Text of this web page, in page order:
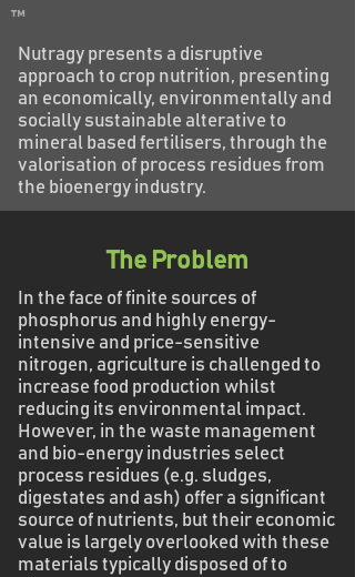
™
Nutragy presents a disruptive
approach to crop nutrition, presenting
an economically, environmentally and
socially sustainable alterative to
mineral based fertilisers, through the
valorisation of process residues from
the bioenergy industry.
The Problem
In the face of finite sources of
phosphorus and highly energy-
intensive and price-sensitive
nitrogen, agriculture is challenged to
increase food production whilst
reducing its environmental impact.
However, in the waste management
and bio-energy industries select
process residues (e.g. sludges,
digestates and ash) offer a significant
source of nutrients, but their economic
value is largely overlooked with these
materials typically disposed of to